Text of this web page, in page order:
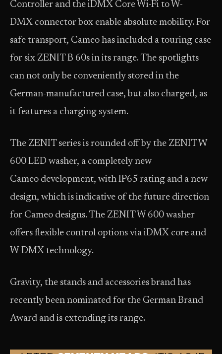
Controller and the iDMX Core Wi-Fi to W-
DMX connector box enable absolute mobility. For
safe transport, Cameo has included a touring case
for six ZENIT B 60s in its range. The spotlights
can not only be conveniently stored in the
German-manufactured case, but also charged, as
it features a charging system.
The ZENIT series is rounded off by the ZENIT W
600 LED washer, a completely new
Cameo development, with IP65 rating and a new
design, which is indicative of the future direction
for Cameo designs. The ZENIT W 600 washer
offers flexible control options via iDMX core and
W-DMX technology.
Gravity, the stands and accessories brand has
recently been nominated for the German Brand
Award and is extending its range.